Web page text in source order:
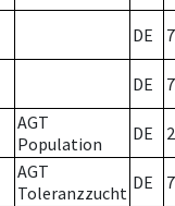
DE 7
DE 7
AGT
Population
DE 2
AGT
Toleranzzucht DE 7